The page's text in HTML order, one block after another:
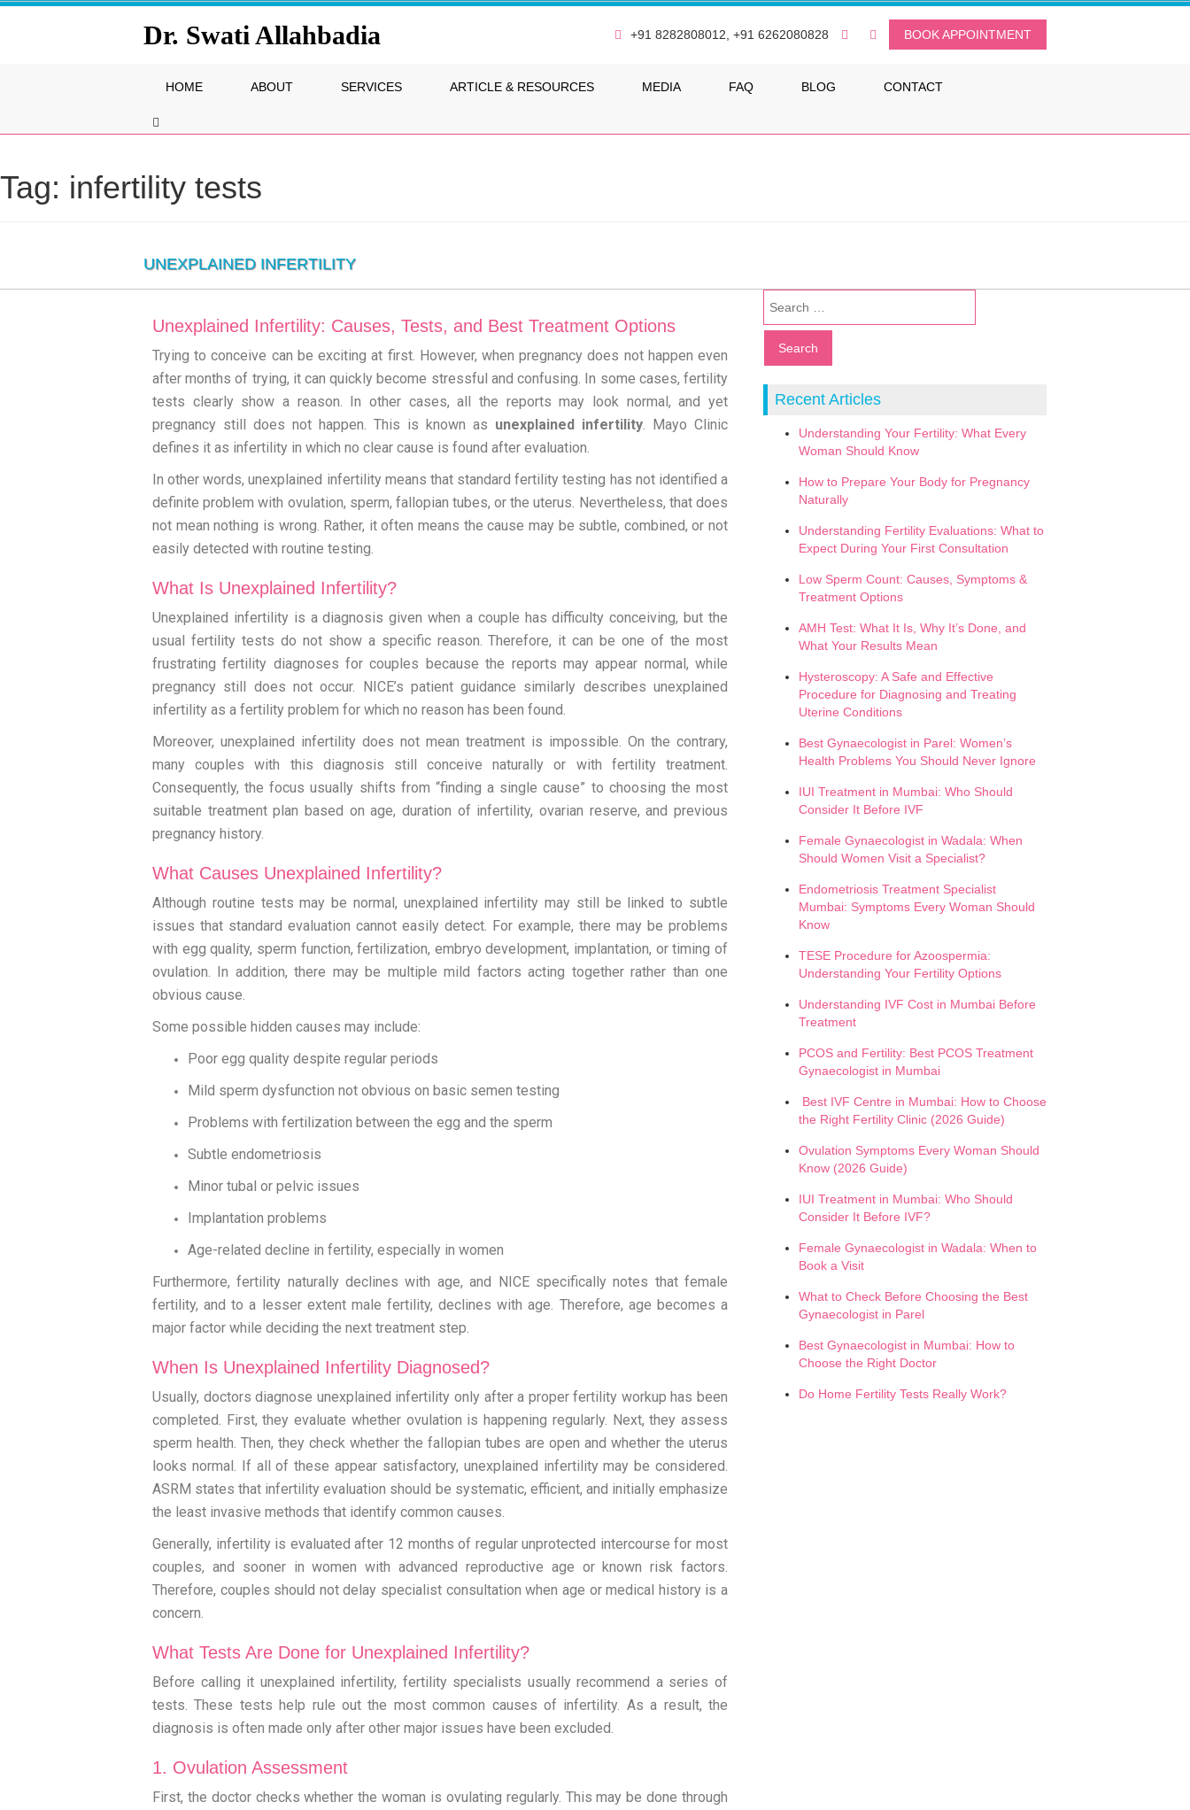
Dr. Swati Allahbadia +91 8282808012, +91 6262080828 BOOK APPOINTMENT
HOME ABOUT SERVICES ARTICLE & RESOURCES MEDIA FAQ BLOG CONTACT
Tag: infertility tests
UNEXPLAINED INFERTILITY
Unexplained Infertility: Causes, Tests, and Best Treatment Options
Trying to conceive can be exciting at first. However, when pregnancy does not happen even
after months of trying, it can quickly become stressful and confusing. In some cases, fertility
tests clearly show a reason. In other cases, all the reports may look normal, and yet
pregnancy still does not happen. This is known as unexplained infertility. Mayo Clinic
defines it as infertility in which no clear cause is found after evaluation.
In other words, unexplained infertility means that standard fertility testing has not identified a
definite problem with ovulation, sperm, fallopian tubes, or the uterus. Nevertheless, that does
not mean nothing is wrong. Rather, it often means the cause may be subtle, combined, or not
easily detected with routine testing.
What Is Unexplained Infertility?
Unexplained infertility is a diagnosis given when a couple has difficulty conceiving, but the
usual fertility tests do not show a specific reason. Therefore, it can be one of the most
frustrating fertility diagnoses for couples because the reports may appear normal, while
pregnancy still does not occur. NICE’s patient guidance similarly describes unexplained
infertility as a fertility problem for which no reason has been found.
Moreover, unexplained infertility does not mean treatment is impossible. On the contrary,
many couples with this diagnosis still conceive naturally or with fertility treatment.
Consequently, the focus usually shifts from “finding a single cause” to choosing the most
suitable treatment plan based on age, duration of infertility, ovarian reserve, and previous
pregnancy history.
What Causes Unexplained Infertility?
Although routine tests may be normal, unexplained infertility may still be linked to subtle
issues that standard evaluation cannot easily detect. For example, there may be problems
with egg quality, sperm function, fertilization, embryo development, implantation, or timing of
ovulation. In addition, there may be multiple mild factors acting together rather than one
obvious cause.
Some possible hidden causes may include:
Poor egg quality despite regular periods
Mild sperm dysfunction not obvious on basic semen testing
Problems with fertilization between the egg and the sperm
Subtle endometriosis
Minor tubal or pelvic issues
Implantation problems
Age-related decline in fertility, especially in women
Furthermore, fertility naturally declines with age, and NICE specifically notes that female
fertility, and to a lesser extent male fertility, declines with age. Therefore, age becomes a
major factor while deciding the next treatment step.
When Is Unexplained Infertility Diagnosed?
Usually, doctors diagnose unexplained infertility only after a proper fertility workup has been
completed. First, they evaluate whether ovulation is happening regularly. Next, they assess
sperm health. Then, they check whether the fallopian tubes are open and whether the uterus
looks normal. If all of these appear satisfactory, unexplained infertility may be considered.
ASRM states that infertility evaluation should be systematic, efficient, and initially emphasize
the least invasive methods that identify common causes.
Generally, infertility is evaluated after 12 months of regular unprotected intercourse for most
couples, and sooner in women with advanced reproductive age or known risk factors.
Therefore, couples should not delay specialist consultation when age or medical history is a
concern.
What Tests Are Done for Unexplained Infertility?
Before calling it unexplained infertility, fertility specialists usually recommend a series of
tests. These tests help rule out the most common causes of infertility. As a result, the
diagnosis is often made only after other major issues have been excluded.
1. Ovulation Assessment
First, the doctor checks whether the woman is ovulating regularly. This may be done through
Recent Articles
Understanding Your Fertility: What Every
Woman Should Know
How to Prepare Your Body for Pregnancy
Naturally
Understanding Fertility Evaluations: What to
Expect During Your First Consultation
Low Sperm Count: Causes, Symptoms &
Treatment Options
AMH Test: What It Is, Why It’s Done, and
What Your Results Mean
Hysteroscopy: A Safe and Effective
Procedure for Diagnosing and Treating
Uterine Conditions
Best Gynaecologist in Parel: Women’s
Health Problems You Should Never Ignore
IUI Treatment in Mumbai: Who Should
Consider It Before IVF
Female Gynaecologist in Wadala: When
Should Women Visit a Specialist?
Endometriosis Treatment Specialist
Mumbai: Symptoms Every Woman Should
Know
TESE Procedure for Azoospermia:
Understanding Your Fertility Options
Understanding IVF Cost in Mumbai Before
Treatment
PCOS and Fertility: Best PCOS Treatment
Gynaecologist in Mumbai
Best IVF Centre in Mumbai: How to Choose
the Right Fertility Clinic (2026 Guide)
Ovulation Symptoms Every Woman Should
Know (2026 Guide)
IUI Treatment in Mumbai: Who Should
Consider It Before IVF?
Female Gynaecologist in Wadala: When to
Book a Visit
What to Check Before Choosing the Best
Gynaecologist in Parel
Best Gynaecologist in Mumbai: How to
Choose the Right Doctor
Do Home Fertility Tests Really Work?